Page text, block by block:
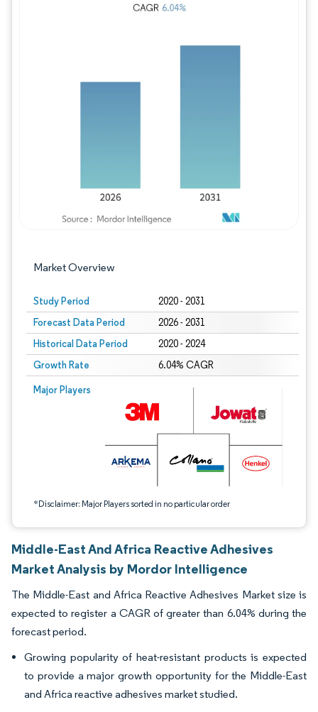
Market Overview
Study Period 2020 - 2031
Forecast Data Period 2026 - 2031
Historical Data Period 2020 - 2024
Growth Rate 6.04% CAGR
Major Players
*Disclaimer: Major Players sorted in no particular order
Image © Mordor Intelligence. Reuse requires attribution under CC BY 4.0.
Middle-East And Africa Reactive Adhesives
Market Analysis by Mordor Intelligence
The Middle-East and Africa Reactive Adhesives Market size is
expected to register a CAGR of greater than 6.04% during the
forecast period.
Growing popularity of heat-resistant products is expected
to provide a major growth opportunity for the Middle-East
and Africa reactive adhesives market studied.